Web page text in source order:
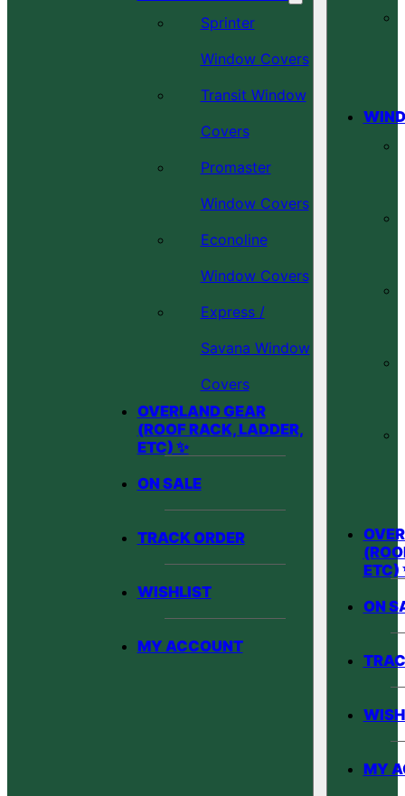
Sprinter
Window Covers
Transit Window
Covers
Promaster
Window Covers
Econoline
Window Covers
Express /
Savana Window
Covers
OVERLAND GEAR
(ROOF RACK, LADDER,
ETC) ✨
ON SALE
TRACK ORDER
WISHLIST
MY ACCOUNT
ETC)
ON
MY